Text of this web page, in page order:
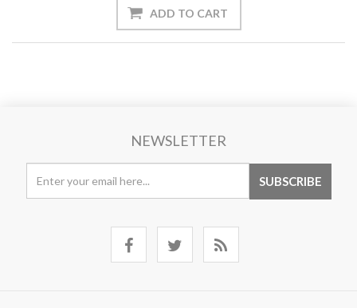
NEWSLETTER